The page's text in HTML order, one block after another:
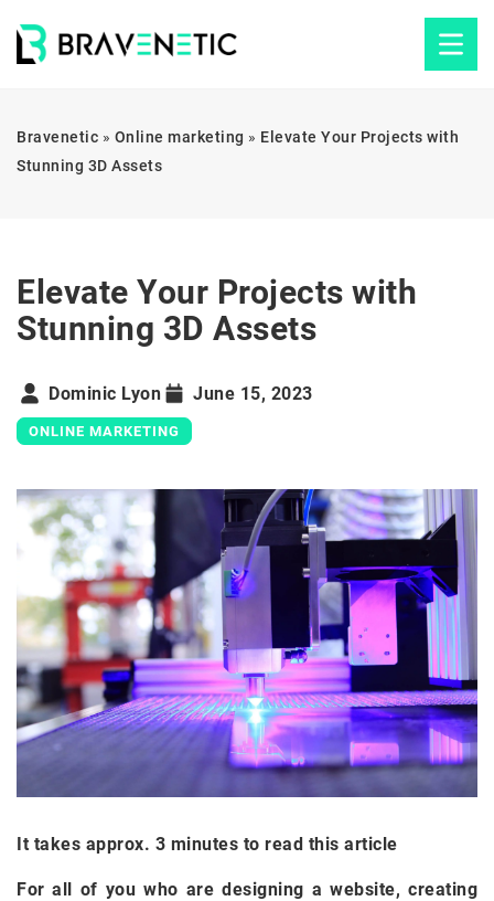
Bravenetic » Online marketing » Elevate Your Projects with
Stunning 3D Assets
Elevate Your Projects with
Stunning 3D Assets
Dominic Lyon June 15, 2023
ONLINE MARKETING
It takes approx. 3 minutes to read this article
For all of you who are designing a website, creating